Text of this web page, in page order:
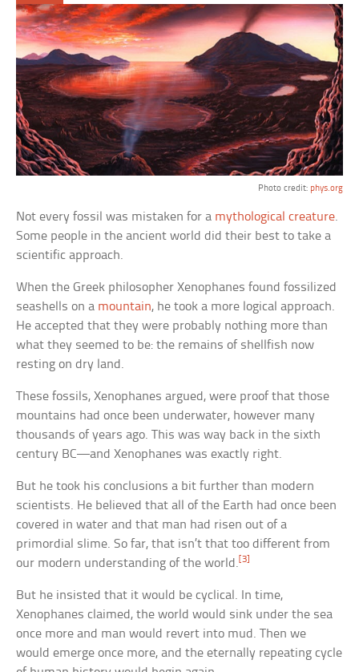
Photo credit: phys.org
Not every fossil was mistaken for a mythological creature.
Some people in the ancient world did their best to take a
scientific approach.
When the Greek philosopher Xenophanes found fossilized
seashells on a mountain, he took a more logical approach.
He accepted that they were probably nothing more than
what they seemed to be: the remains of shellfish now
resting on dry land.
These fossils, Xenophanes argued, were proof that those
mountains had once been underwater, however many
thousands of years ago. This was way back in the sixth
century BC—and Xenophanes was exactly right.
But he took his conclusions a bit further than modern
scientists. He believed that all of the Earth had once been
covered in water and that man had risen out of a
primordial slime. So far, that isn’t that too different from
our modern understanding of the world. [3]
But he insisted that it would be cyclical. In time,
Xenophanes claimed, the world would sink under the sea
once more and man would revert into mud. Then we
would emerge once more, and the eternally repeating cycle